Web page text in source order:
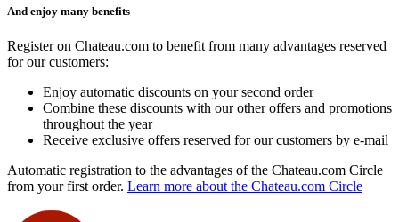
And enjoy many benefits
Register on Chateau.com to benefit from many advantages reserved
for our customers:
Enjoy automatic discounts on your second order
Combine these discounts with our other offers and promotions
throughout the year
Receive exclusive offers reserved for our customers by e-mail
Automatic registration to the advantages of the Chateau.com Circle
from your first order. Learn more about the Chateau.com Circle